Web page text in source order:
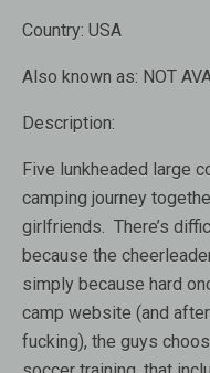
Country: USA
Also known as: NOT
Description:
Five lunkheaded large
camping journey
girlfriends. There’s
because the
simply because hard
camp website (and
fucking), the guys